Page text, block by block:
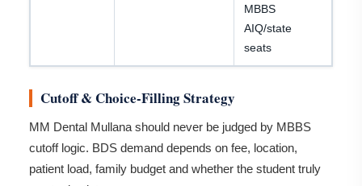
MBBS
AIQ/state
seats
Cutoff & Choice-Filling Strategy
MM Dental Mullana should never be judged by MBBS
cutoff logic. BDS demand depends on fee, location,
patient load, family budget and whether the student truly